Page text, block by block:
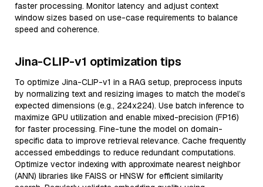
faster processing. Monitor latency and adjust context
window sizes based on use-case requirements to balance
speed and coherence.
Jina-CLIP-v1 optimization tips
To optimize Jina-CLIP-v1 in a RAG setup, preprocess inputs
by normalizing text and resizing images to match the model’s
expected dimensions (e.g., 224x224). Use batch inference to
maximize GPU utilization and enable mixed-precision (FP16)
for faster processing. Fine-tune the model on domain-
specific data to improve retrieval relevance. Cache frequently
accessed embeddings to reduce redundant computations.
Optimize vector indexing with approximate nearest neighbor
(ANN) libraries like FAISS or HNSW for efficient similarity